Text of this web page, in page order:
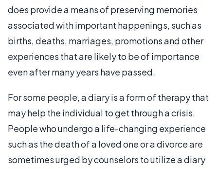
does provide a means of preserving memories
associated with important happenings, such as
births, deaths, marriages, promotions and other
experiences that are likely to be of importance
even after many years have passed.
For some people, a diary is a form of therapy that
may help the individual to get through a crisis.
People who undergo a life-changing experience
such as the death of a loved one or a divorce are
sometimes urged by counselors to utilize a diary